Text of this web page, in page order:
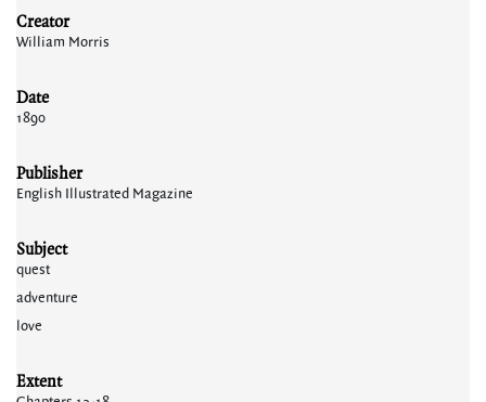
Creator
William Morris
Date
1890
Publisher
English Illustrated Magazine
Subject
quest
adventure
love
Extent